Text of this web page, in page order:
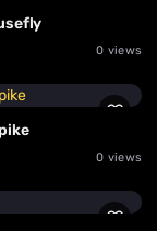
0 views
0 views